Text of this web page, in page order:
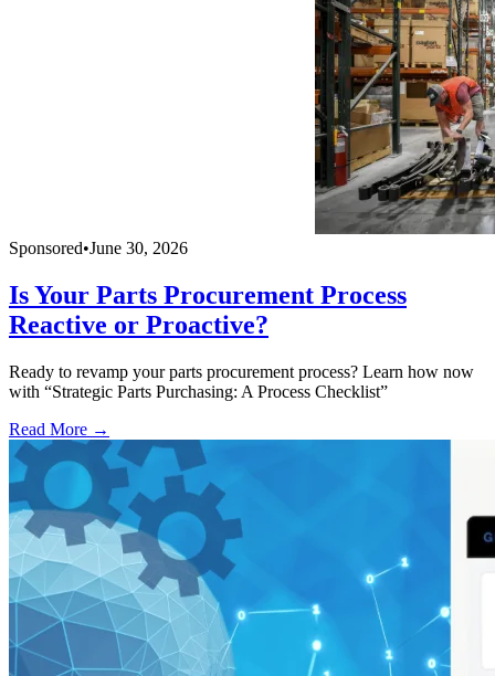
Sponsored•June 30, 2026
Is Your Parts Procurement Process
Reactive or Proactive?
Ready to revamp your parts procurement process? Learn how now
with “Strategic Parts Purchasing: A Process Checklist”
Read More →